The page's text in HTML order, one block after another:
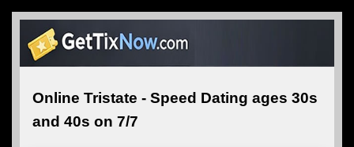
Online Tristate - Speed Dating ages 30s
and 40s on 7/7